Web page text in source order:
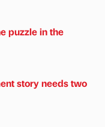
puzzle in the
story needs two